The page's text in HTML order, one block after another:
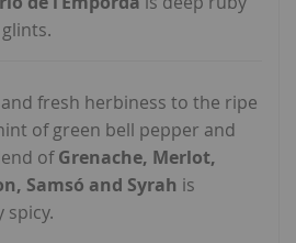
fresh herbiness to the ripe
of green bell pepper and
ofGrenache, Merlot,
Samsó and Syrah is
spicy.